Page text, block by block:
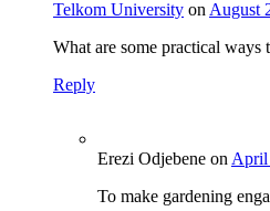
Telkom University on August
What are some practical ways
Reply
Erezi Odjebene on April
To make gardening